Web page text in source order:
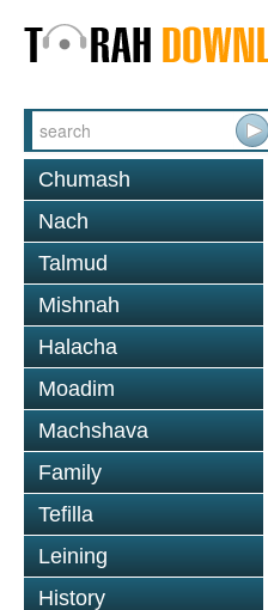
Chumash
Nach
Talmud
Mishnah
Halacha
Moadim
Machshava
Family
Tefilla
Leining
History